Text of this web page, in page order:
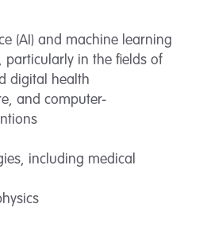
(AI) and machine learning
particularly in the fields of
digital health
and computer-
including medical